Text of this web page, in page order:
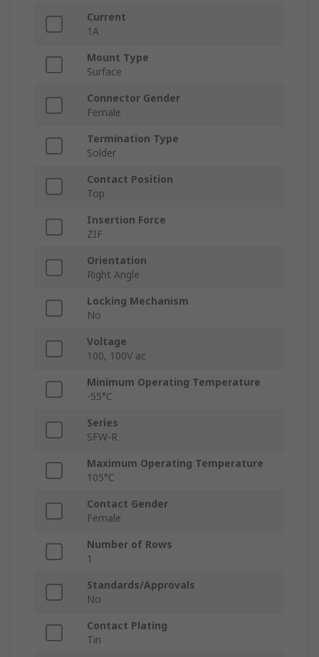
Current
1A
Mount Type
Surface
Connector Gender
Female
Termination Type
Solder
Contact Position
Top
Insertion Force
ZIF
Orientation
Right Angle
Locking Mechanism
No
Voltage
100, 100V ac
Minimum Operating Temperature
-55°C
Series
SFW-R
Maximum Operating Temperature
105°C
Contact Gender
Female
Number of Rows
1
Standards/Approvals
No
Contact Plating
Tin